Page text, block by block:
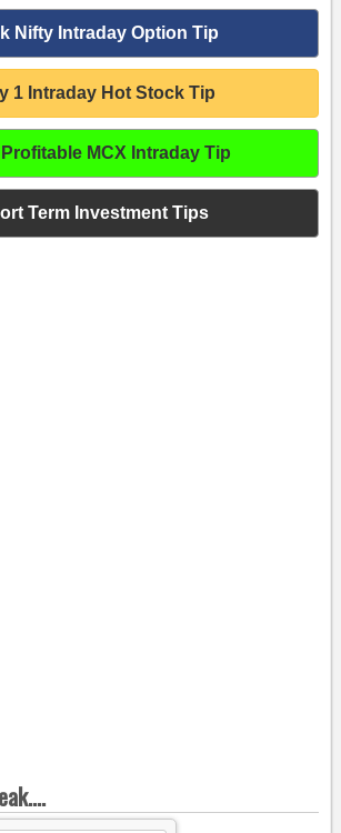
Nifty Intraday Option Tip
1 Intraday Hot Stock Tip
MCX Intraday Tip
Term Investment Tips